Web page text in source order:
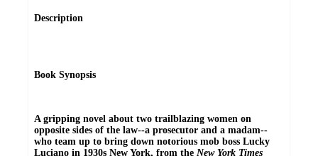
Description
Book Synopsis
A gripping novel about two trailblazing women on
opposite sides of the law--a prosecutor and a madam--
who team up to bring down notorious mob boss Lucky
Luciano in 1930s New York, from the New York Times